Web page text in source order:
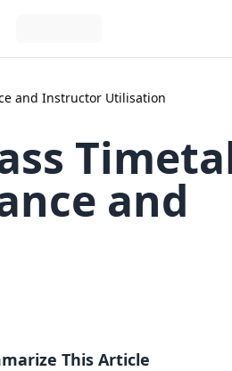
and Instructor Utilisation
and
This Article